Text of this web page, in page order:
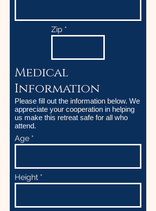
Zip
Medical
Information
Please fill out the information below. We
appreciate your cooperation in helping
us make this retreat safe for all who
attend.
Age
Height